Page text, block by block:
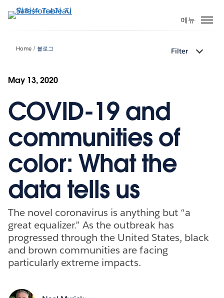
요
메뉴
Home 블로그 Filter
May 13, 2020
COVID-19 and
communities of
color: What the
data tells us
The novel coronavirus is anything but “a
great equalizer.” As the outbreak has
progressed through the United States, black
and brown communities are facing
particularly extreme impacts.